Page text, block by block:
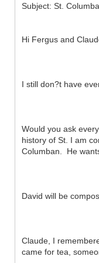
Subject: St.
Hi Fergus and
I still don?t have
Would you ask
history of St. I am
Columban. He
David will be
Claude, I
came for tea,